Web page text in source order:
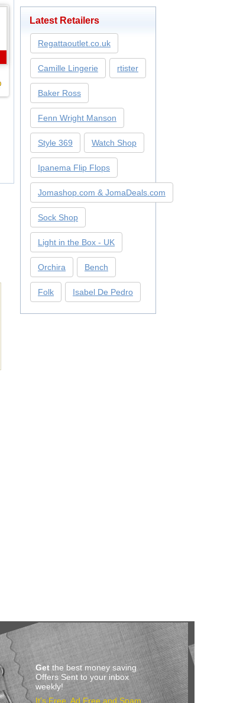
Latest Retailers
Regattaoutlet.co.uk
Camille Lingerie rtister
Baker Ross
Fenn Wright Manson
Style 369 Watch Shop
Ipanema Flip Flops
Jomashop.com & JomaDeals.com
Sock Shop
Light in the Box - UK
Orchira Bench
Folk Isabel De Pedro
Get the best money saving
Offers Sent to your inbox
weekly!
It’s Free, Ad Free and Spam